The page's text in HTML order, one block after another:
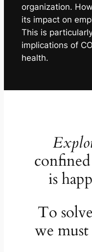
organization.
its impact on
This is
implications of
health.
is
To
we